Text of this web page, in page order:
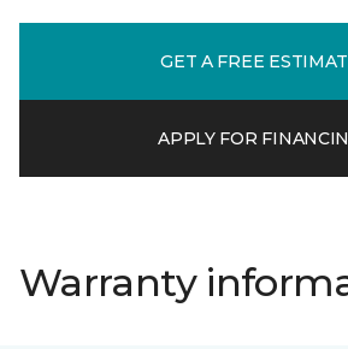
GET A FREE
APPLY FOR
Warranty